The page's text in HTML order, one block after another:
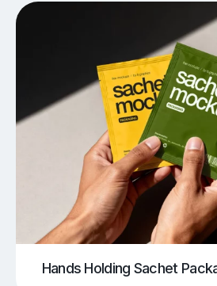
Hands Holding Sachet